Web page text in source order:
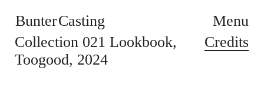
Bunter Casting
Menu
Collection 021 Lookbook
Toogood 2024
Credits